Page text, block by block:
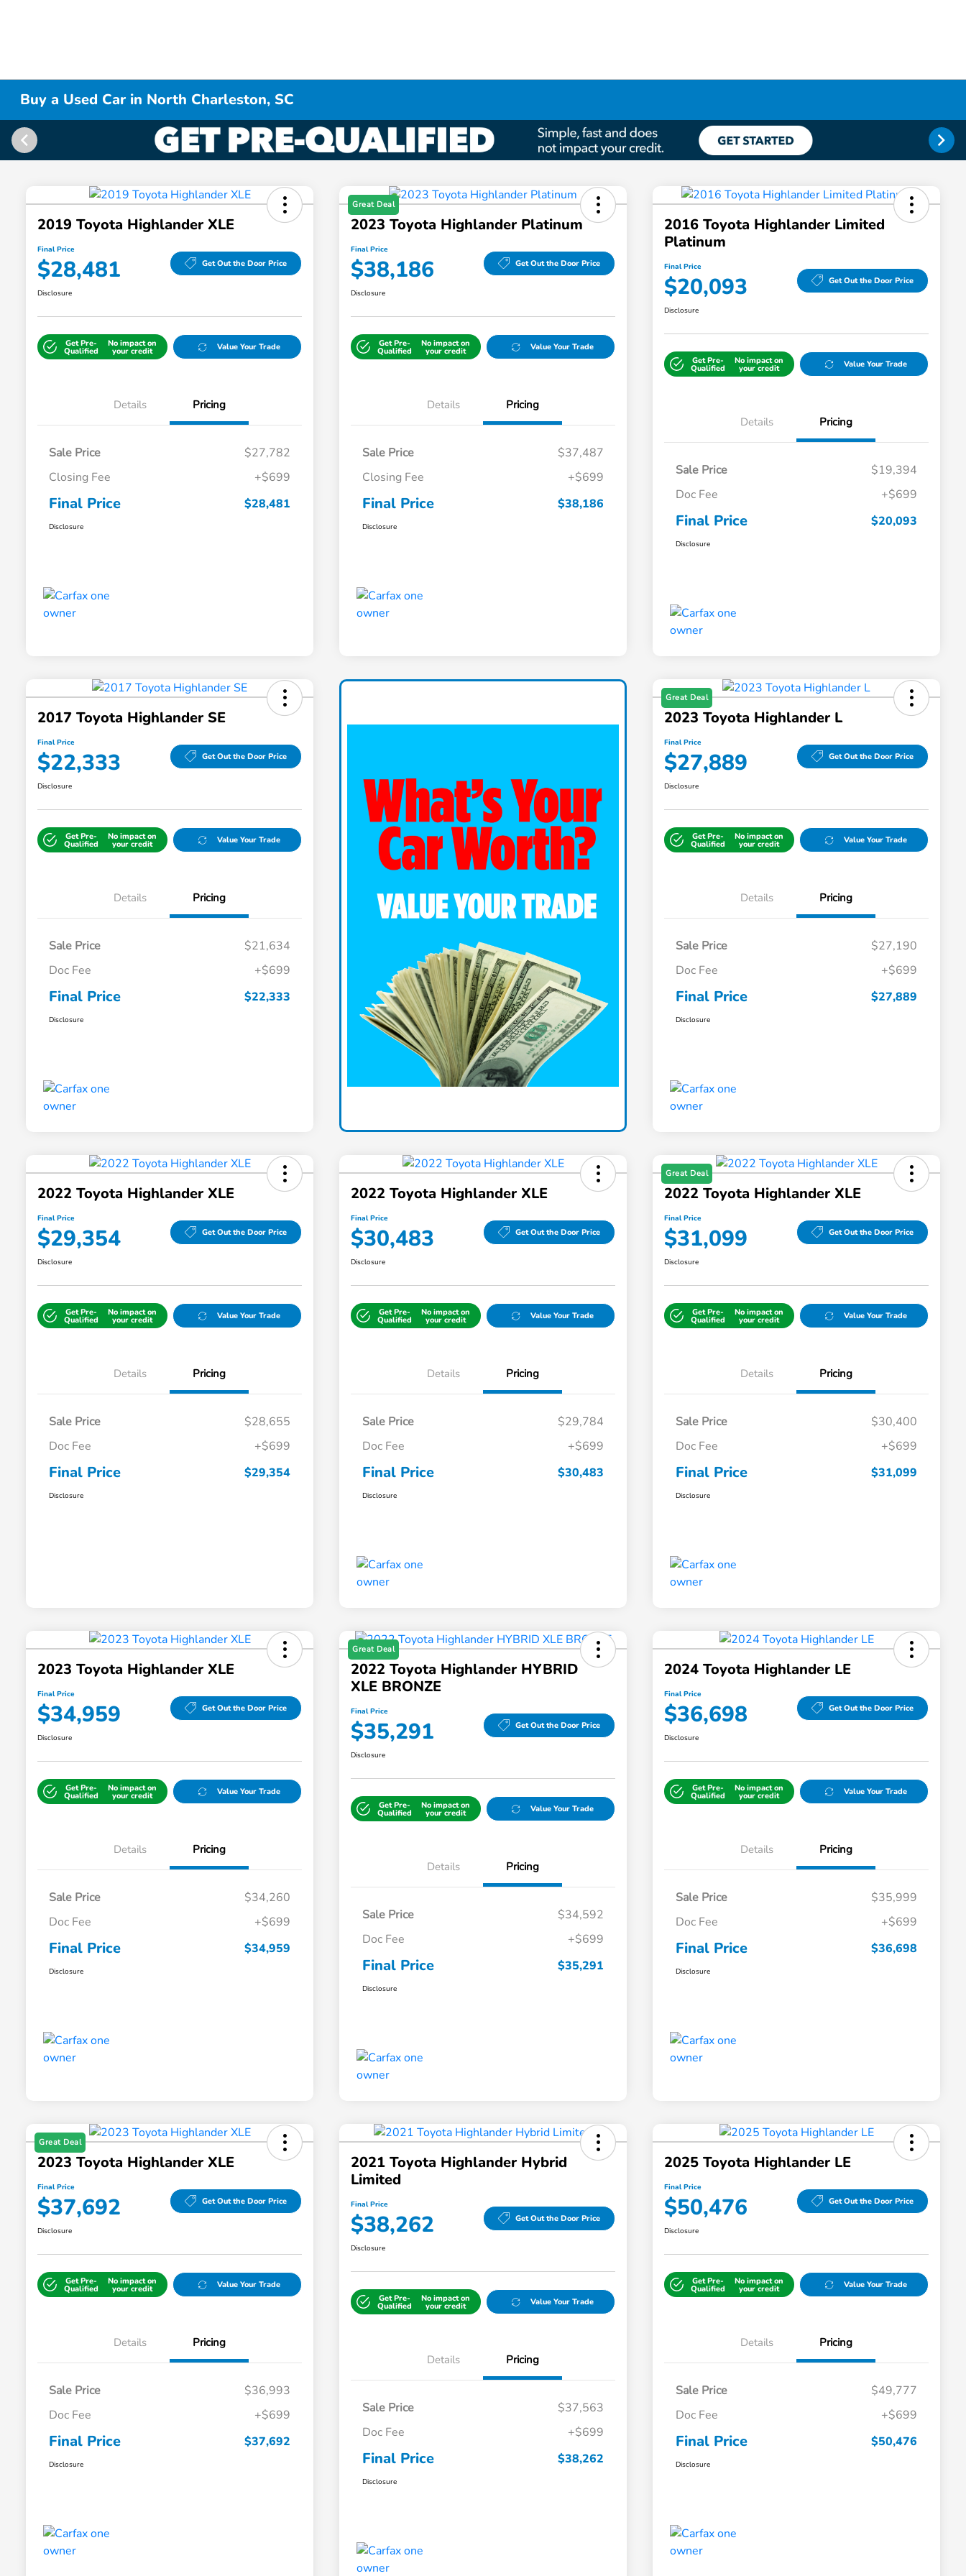
Buy a Used Car in North Charleston, SC
2019 Toyota Highlander XLE
Final Price
$28,481 Get Out the Door Price
Disclosure
Get Pre-
Qualified
No impact on
your credit Value Your Trade
Details Pricing
Sale Price
$27,782
Closing Fee
+$699
Final Price $28,481
Disclosure
Great Deal
2023 Toyota Highlander Platinum
Final Price
$38,186 Get Out the Door Price
Disclosure
Get Pre-
Qualified
No impact on
your credit Value Your Trade
Details Pricing
Sale Price
$37,487
Closing Fee
+$699
Final Price $38,186
Disclosure
2016 Toyota Highlander Limited
Platinum
Final Price
$20,093 Get Out the Door Price
Disclosure
Get Pre-
Qualified
No impact on
your credit Value Your Trade
Details Pricing
Sale Price
$19,394
Doc Fee
+$699
Final Price $20,093
Disclosure
2017 Toyota Highlander SE
Final Price
$22,333 Get Out the Door Price
Disclosure
Get Pre-
Qualified
No impact on
your credit Value Your Trade
Details Pricing
Sale Price
$21,634
Doc Fee
+$699
Final Price $22,333
Disclosure
Great Deal
2023 Toyota Highlander L
Final Price
$27,889 Get Out the Door Price
Disclosure
Get Pre-
Qualified
No impact on
your credit Value Your Trade
Details Pricing
Sale Price
$27,190
Doc Fee
+$699
Final Price $27,889
Disclosure
2022 Toyota Highlander XLE
Final Price
$29,354 Get Out the Door Price
Disclosure
Get Pre-
Qualified
No impact on
your credit Value Your Trade
Details Pricing
Sale Price
$28,655
Doc Fee
+$699
Final Price $29,354
Disclosure
2022 Toyota Highlander XLE
Final Price
$30,483 Get Out the Door Price
Disclosure
Get Pre-
Qualified
No impact on
your credit Value Your Trade
Details Pricing
Sale Price
$29,784
Doc Fee
+$699
Final Price $30,483
Disclosure
Great Deal
2022 Toyota Highlander XLE
Final Price
$31,099 Get Out the Door Price
Disclosure
Get Pre-
Qualified
No impact on
your credit Value Your Trade
Details Pricing
Sale Price
$30,400
Doc Fee
+$699
Final Price $31,099
Disclosure
2023 Toyota Highlander XLE
Final Price
$34,959 Get Out the Door Price
Disclosure
Get Pre-
Qualified
No impact on
your credit Value Your Trade
Details Pricing
Sale Price
$34,260
Doc Fee
+$699
Final Price $34,959
Disclosure
Great Deal
2022 Toyota Highlander HYBRID
XLE BRONZE
Final Price
$35,291 Get Out the Door Price
Disclosure
Get Pre-
Qualified
No impact on
your credit Value Your Trade
Details Pricing
Sale Price
$34,592
Doc Fee
+$699
Final Price $35,291
Disclosure
2024 Toyota Highlander LE
Final Price
$36,698 Get Out the Door Price
Disclosure
Get Pre-
Qualified
No impact on
your credit Value Your Trade
Details Pricing
Sale Price
$35,999
Doc Fee
+$699
Final Price $36,698
Disclosure
Great Deal
2023 Toyota Highlander XLE
Final Price
$37,692 Get Out the Door Price
Disclosure
Get Pre-
Qualified
No impact on
your credit Value Your Trade
Details Pricing
Sale Price
$36,993
Doc Fee
+$699
Final Price $37,692
Disclosure
2021 Toyota Highlander Hybrid
Limited
Final Price
$38,262 Get Out the Door Price
Disclosure
Get Pre-
Qualified
No impact on
your credit Value Your Trade
Details Pricing
Sale Price
$37,563
Doc Fee
+$699
Final Price $38,262
Disclosure
2025 Toyota Highlander LE
Final Price
$50,476 Get Out the Door Price
Disclosure
Get Pre-
Qualified
No impact on
your credit Value Your Trade
Details Pricing
Sale Price
$49,777
Doc Fee
+$699
Final Price $50,476
Disclosure